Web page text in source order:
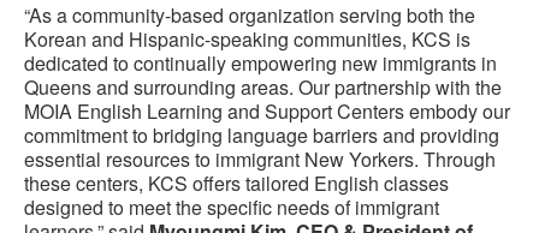
“As a community-based organization serving both the
Korean and Hispanic-speaking communities, KCS is
dedicated to continually empowering new immigrants in
Queens and surrounding areas. Our partnership with the
MOIA English Learning and Support Centers embody our
commitment to bridging language barriers and providing
essential resources to immigrant New Yorkers. Through
these centers, KCS offers tailored English classes
designed to meet the specific needs of immigrant